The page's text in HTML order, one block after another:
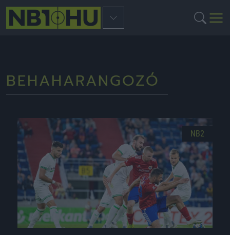
BEHAHARANGOZÓ
NB2